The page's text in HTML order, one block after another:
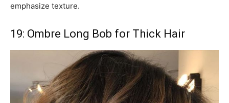
emphasize texture.
19: Ombre Long Bob for Thick Hair